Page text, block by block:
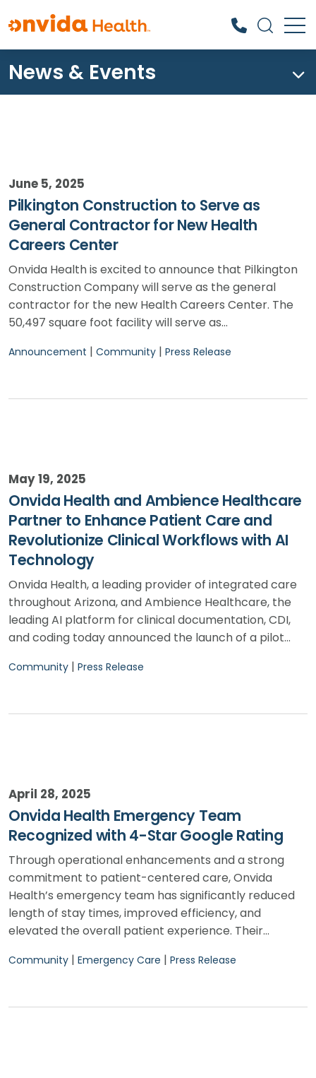
What can we help you find?
News & Events
June 5, 2025
Pilkington Construction to Serve as
General Contractor for New Health
Careers Center
Onvida Health is excited to announce that Pilkington
Construction Company will serve as the general
contractor for the new Health Careers Center. The
50,497 square foot facility will serve as…
Announcement | Community | Press Release
May 19, 2025
Onvida Health and Ambience Healthcare
Partner to Enhance Patient Care and
Revolutionize Clinical Workflows with AI
Technology
Onvida Health, a leading provider of integrated care
throughout Arizona, and Ambience Healthcare, the
leading AI platform for clinical documentation, CDI,
and coding today announced the launch of a pilot…
Community | Press Release
April 28, 2025
Onvida Health Emergency Team
Recognized with 4-Star Google Rating
Through operational enhancements and a strong
commitment to patient-centered care, Onvida
Health’s emergency team has significantly reduced
length of stay times, improved efficiency, and
elevated the overall patient experience. Their…
Community | Emergency Care | Press Release